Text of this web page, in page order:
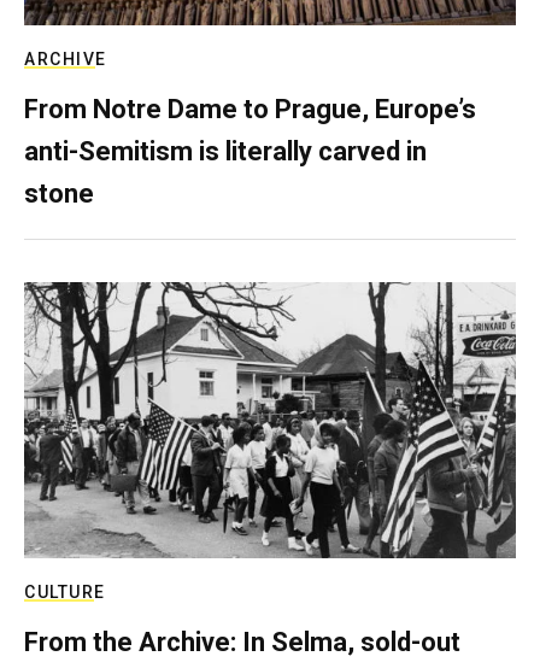
ARCHIVE
From Notre Dame to Prague, Europe’s
anti-Semitism is literally carved in
stone
CULTURE
From the Archive: In Selma, sold-out